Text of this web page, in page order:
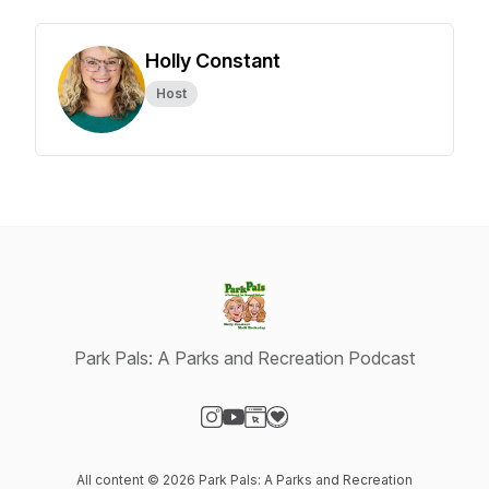
Holly Constant
Host
Park Pals: A Parks and Recreation Podcast
All content © 2026 Park Pals: A Parks and Recreation